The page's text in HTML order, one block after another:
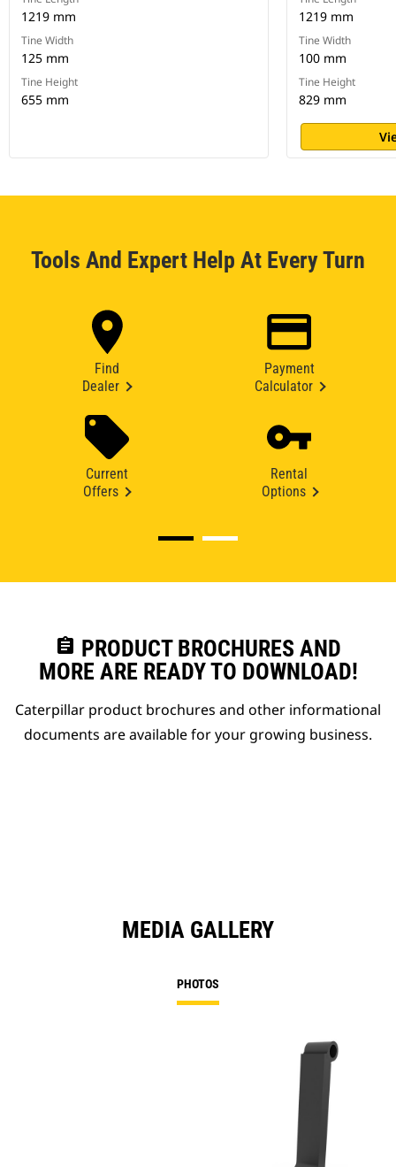
1219 mm
Tine Width
125 mm
Tine Height
655 mm
1219 mm
Tine Width
100 mm
Tine Height
829 mm
Tools And Expert Help At Every Turn
Find
Dealer
Payment
Calculator
Current
Offers
Rental
Options
assignment PRODUCT BROCHURES AND
MORE ARE READY TO DOWNLOAD!
Caterpillar product brochures and other informational
documents are available for your growing business.
MEDIA GALLERY
PHOTOS